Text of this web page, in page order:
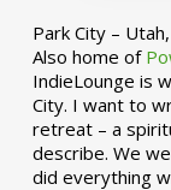
Park City –
Also home of
IndieLounge is
City. I want to
retreat – a
describe. We
did everything